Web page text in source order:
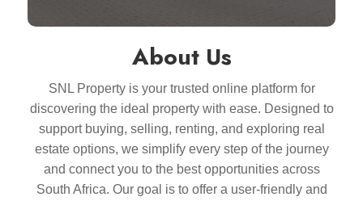
About Us
SNL Property is your trusted online platform for
discovering the ideal property with ease. Designed to
support buying, selling, renting, and exploring real
estate options, we simplify every step of the journey
and connect you to the best opportunities across
South Africa. Our goal is to offer a user-friendly and